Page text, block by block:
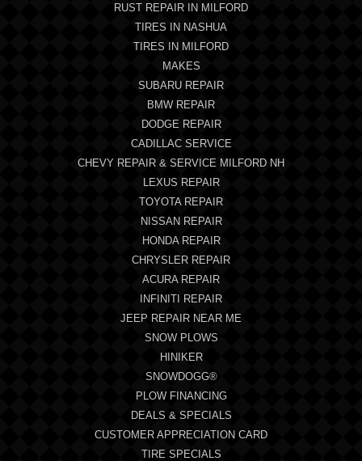
RUST REPAIR IN MILFORD
TIRES IN NASHUA
TIRES IN MILFORD
MAKES
SUBARU REPAIR
BMW REPAIR
DODGE REPAIR
CADILLAC SERVICE
CHEVY REPAIR & SERVICE MILFORD NH
LEXUS REPAIR
TOYOTA REPAIR
NISSAN REPAIR
HONDA REPAIR
CHRYSLER REPAIR
ACURA REPAIR
INFINITI REPAIR
JEEP REPAIR NEAR ME
SNOW PLOWS
HINIKER
SNOWDOGG®
PLOW FINANCING
DEALS & SPECIALS
CUSTOMER APPRECIATION CARD
TIRE SPECIALS